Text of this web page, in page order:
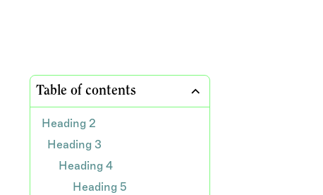
Table of contents
Heading 2
Heading 3
Heading 4
Heading 5